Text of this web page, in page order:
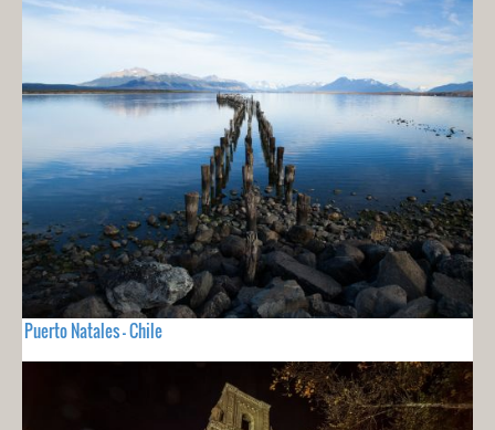
Puerto Natales - Chile